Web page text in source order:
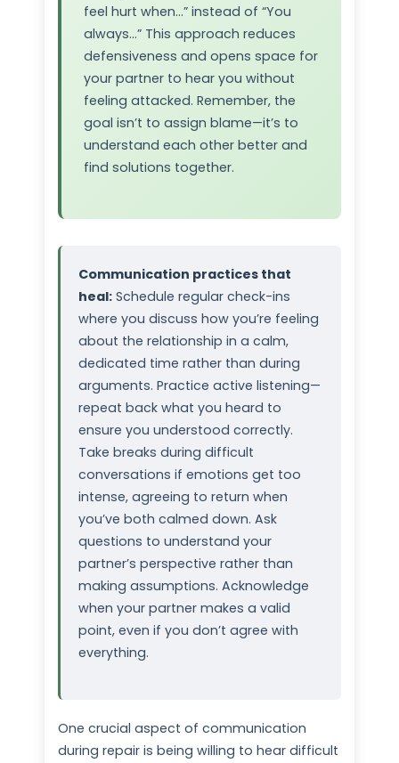
feel hurt when…” instead of “You
always…” This approach reduces
defensiveness and opens space for
your partner to hear you without
feeling attacked. Remember, the
goal isn’t to assign blame—it’s to
understand each other better and
find solutions together.
Communication practices that
heal: Schedule regular check-ins
where you discuss how you’re feeling
about the relationship in a calm,
dedicated time rather than during
arguments. Practice active listening—
repeat back what you heard to
ensure you understood correctly.
Take breaks during difficult
conversations if emotions get too
intense, agreeing to return when
you’ve both calmed down. Ask
questions to understand your
partner’s perspective rather than
making assumptions. Acknowledge
when your partner makes a valid
point, even if you don’t agree with
everything.
One crucial aspect of communication
during repair is being willing to hear difficult